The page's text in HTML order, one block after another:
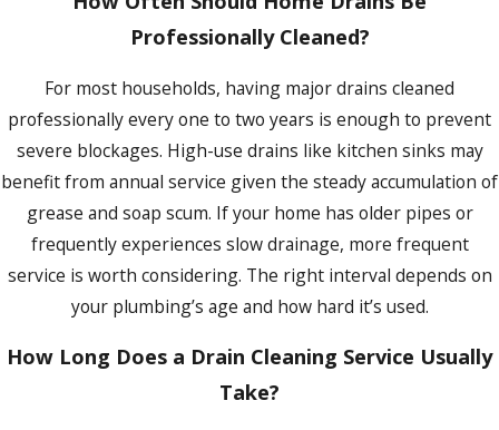
protection. During a service call, a camera
can identify root intrusion, pipe separation,
conditions require excavation and
replacement. For Buffalo homeowners on
the combined stormwater and sewer
system, keeping drain lines clear also
reduces the risk of sewage backing up into
basements during the heavy-rain and
snowmelt events the region sees every
Regular professional drain cleaning
extends the usable life of aging drain lines
by preventing the buildup that accelerates
star rating across 423 customer reviews and BBB
accreditation reflect what that tenure looks like in practice.
Licensed Technicians & Honest Pricing
Every job is handled by a licensed plumbing technician who
receives ongoing training in current codes, installation
methods, and troubleshooting techniques. We provide
upfront pricing before we start and hold to that quote
without adding charges once the job is underway. If work
we’ve performed doesn’t hold up as promised, we return to
correct it at no additional charge. Our focus is on identifying
root causes rather than applying temporary fixes that bring
you back to the same problem weeks later.
Professionally Cleaned?
For most households, having major drains cleaned
professionally every one to two years is enough to prevent
severe blockages. High-use drains like kitchen sinks may
benefit from annual service given the steady accumulation of
grease and soap scum. If your home has older pipes or
frequently experiences slow drainage, more frequent
service is worth considering. The right interval depends on
your plumbing’s age and how hard it’s used.
How Long Does a Drain Cleaning Service Usually
Take?